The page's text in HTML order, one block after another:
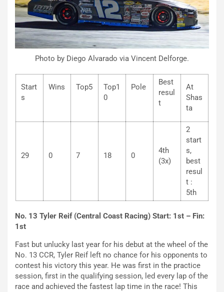
Photo by Diego Alvarado via Vincent Delforge.
Start
s
Wins Top5
Top1
0
Pole
Best
resul
t
At
Shas
ta
29 0 7 18 0
4th
(3x)
2
start
s,
best
resul
t :
5th
No. 13 Tyler Reif (Central Coast Racing) Start: 1st – Fin:
1st
Fast but unlucky last year for his debut at the wheel of the
No. 13 CCR, Tyler Reif left no chance for his opponents to
contest his victory this year. He was first in the practice
session, first in the qualifying session, led every lap of the
race and achieved the fastest lap time in the race! This